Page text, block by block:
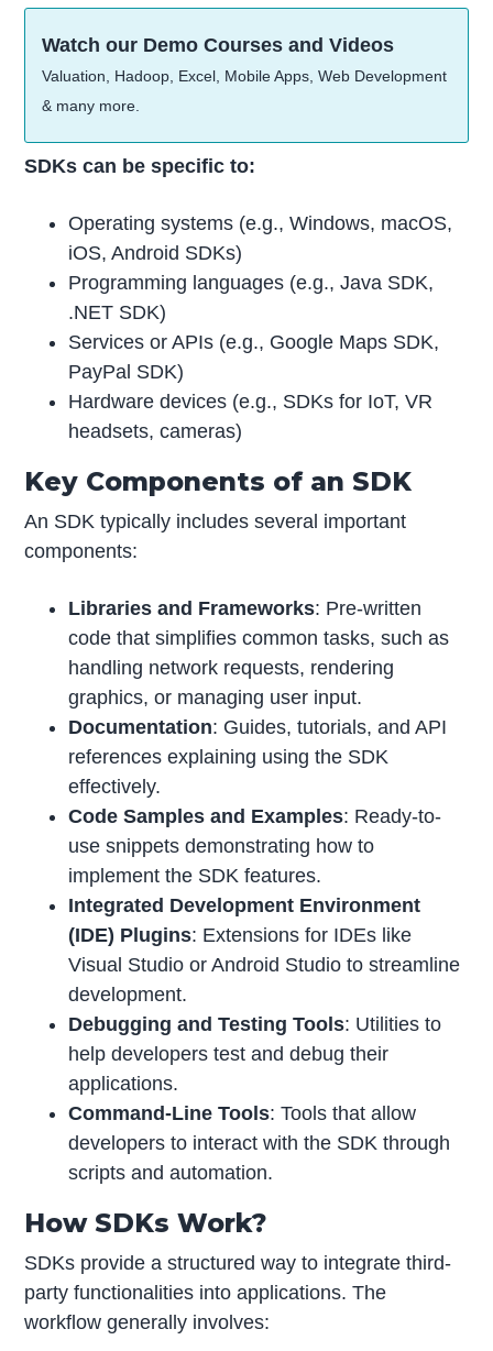
Watch our Demo Courses and Videos
Valuation, Hadoop, Excel, Mobile Apps, Web Development
& many more.
SDKs can be specific to:
Operating systems (e.g., Windows, macOS,
iOS, Android SDKs)
Programming languages (e.g., Java SDK,
.NET SDK)
Services or APIs (e.g., Google Maps SDK,
PayPal SDK)
Hardware devices (e.g., SDKs for IoT, VR
headsets, cameras)
Key Components of an SDK
An SDK typically includes several important
components:
Libraries and Frameworks: Pre-written
code that simplifies common tasks, such as
handling network requests, rendering
graphics, or managing user input.
Documentation: Guides, tutorials, and API
references explaining using the SDK
effectively.
Code Samples and Examples: Ready-to-
use snippets demonstrating how to
implement the SDK features.
Integrated Development Environment
(IDE) Plugins: Extensions for IDEs like
Visual Studio or Android Studio to streamline
development.
Debugging and Testing Tools: Utilities to
help developers test and debug their
applications.
Command-Line Tools: Tools that allow
developers to interact with the SDK through
scripts and automation.
How SDKs Work?
SDKs provide a structured way to integrate third-
party functionalities into applications. The
workflow generally involves: